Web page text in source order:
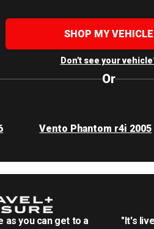
SHOP MY VEHICLE
Don't see your
Or
Vento Phantom r4i 2005
as you can get to a
"It's